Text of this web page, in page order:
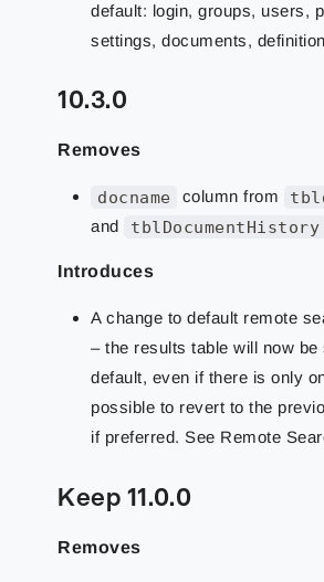
default: login, groups, users,
settings, documents,
10.3.0
Removes
docname column from
and tblDocumentHistory
Introduces
A change to default remote
– the results table will now be
default, even if there is only
possible to revert to the
if preferred. See Remote
Keep 11.0.0
Removes